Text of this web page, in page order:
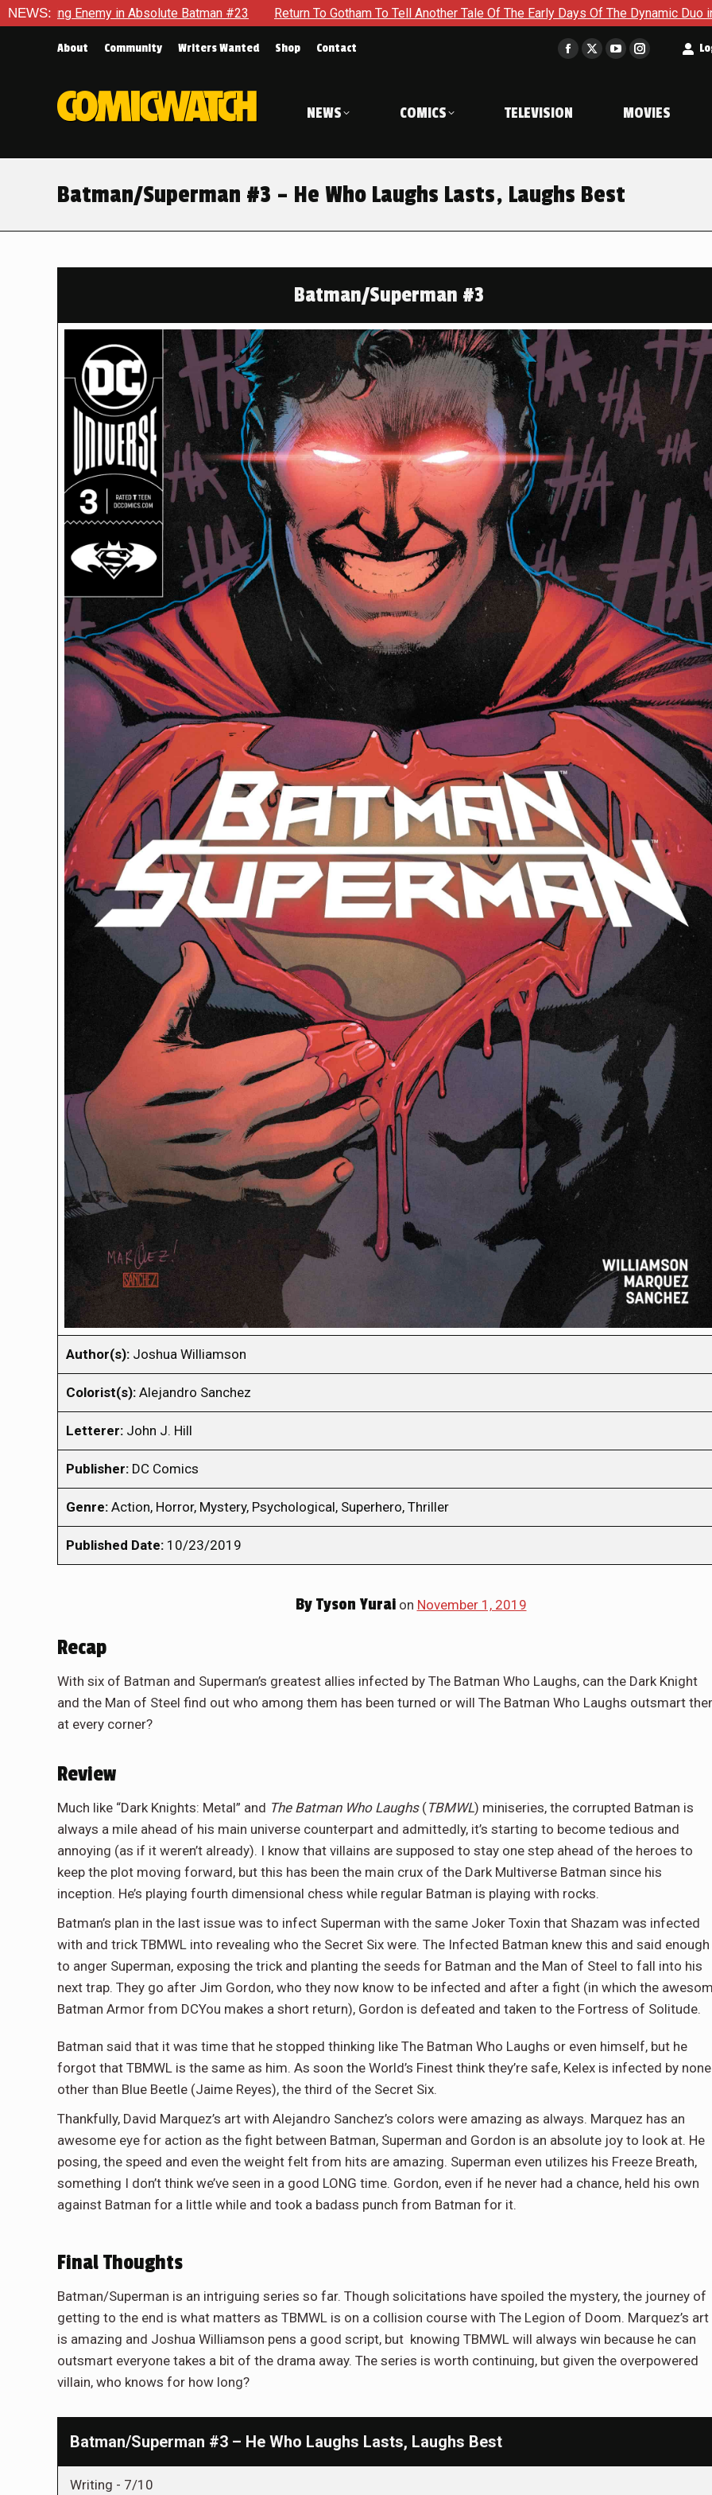
NEWS:
Absolute Batman #23 Return To Gotham To Tell Another Tale Of The Early Days Of The Dynamic Duo in Batman and Robin:
About Community Writers Wanted Shop Contact
Facebook
in
window
X
window
YouTube
in
window
Instagram
in
window
NEWS COMICS TELEVISION MOVIES
Batman/Superman #3 – He Who Laughs Lasts, Laughs Best
Batman/Superman #3
Author(s): Joshua Williamson
Colorist(s): Alejandro Sanchez
Letterer: John J. Hill
Publisher: DC Comics
Genre: Action, Horror, Mystery, Psychological, Superhero, Thriller
Published Date: 10/23/2019
ByTyson Yuraion November 1, 2019
Recap
With six of Batman and Superman’s greatest allies infected by The Batman Who Laughs, can the Dark Knight
and the Man of Steel find out who among them has been turned or will The Batman Who Laughs outsmart
at every corner?
Review
Much like “Dark Knights: Metal” and The Batman Who Laughs(TBMWL) miniseries, the corrupted Batman is
always a mile ahead of his main universe counterpart and admittedly, it’s starting to become tedious and
annoying (as if it weren’t already). I know that villains are supposed to stay one step ahead of the heroes to
keep the plot moving forward, but this has been the main crux of the Dark Multiverse Batman since his
inception. He’s playing fourth dimensional chess while regular Batman is playing with rocks.
Batman’s plan in the last issue was to infect Superman with the same Joker Toxin that Shazam was infected
with and trick TBMWL into revealing who the Secret Six were. The Infected Batman knew this and said enough
to anger Superman, exposing the trick and planting the seeds for Batman and the Man of Steel to fall into his
next trap. They go after Jim Gordon, who they now know to be infected and after a fight (in which the
Batman Armor from DCYou makes a short return), Gordon is defeated and taken to the Fortress of Solitude.
Batman said that it was time that he stopped thinking like The Batman Who Laughs or even himself, but he
forgot that TBMWL is the same as him. As soon the World’s Finest think they’re safe, Kelex is infected by none
other than Blue Beetle (Jaime Reyes), the third of the Secret Six.
Thankfully, David Marquez’s art with Alejandro Sanchez’s colors were amazing as always. Marquez has an
awesome eye for action as the fight between Batman, Superman and Gordon is an absolute joy to look at. He
posing, the speed and even the weight felt from hits are amazing. Superman even utilizes his Freeze Breath,
something I don’t think we’ve seen in a good LONG time. Gordon, even if he never had a chance, held his own
against Batman for a little while and took a badass punch from Batman for it.
Final Thoughts
Batman/Superman is an intriguing series so far. Though solicitations have spoiled the mystery, the journey of
getting to the end is what matters as TBMWL is on a collision course with The Legion of Doom. Marquez’s art
is amazing and Joshua Williamson pens a good script, but knowing TBMWL will always win because he can
outsmart everyone takes a bit of the drama away. The series is worth continuing, but given the overpowered
villain, who knows for how long?
Batman/Superman #3 – He Who Laughs Lasts, Laughs Best
Writing - 7/10